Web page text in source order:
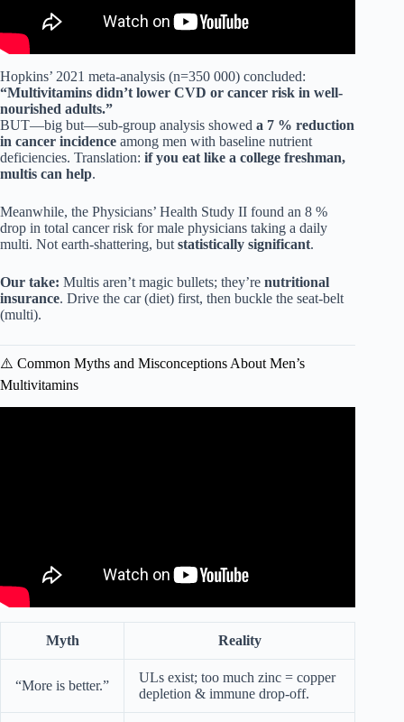
Hopkins’ 2021 meta-analysis (n=350 000) concluded:
“Multivitamins didn’t lower CVD or cancer risk in well-
nourished adults.”
BUT—big but—sub-group analysis showed a 7 % reduction
in cancer incidence among men with baseline nutrient
deficiencies. Translation: if you eat like a college freshman,
multis can help.
Meanwhile, the Physicians’ Health Study II found an 8 %
drop in total cancer risk for male physicians taking a daily
multi. Not earth-shattering, but statistically significant.
Our take: Multis aren’t magic bullets; they’re nutritional
insurance. Drive the car (diet) first, then buckle the seat-belt
(multi).
⚠️ Common Myths and Misconceptions About Men’s
Multivitamins
Myth Reality
“More is better.”
ULs exist; too much zinc = copper
depletion & immune drop-off.